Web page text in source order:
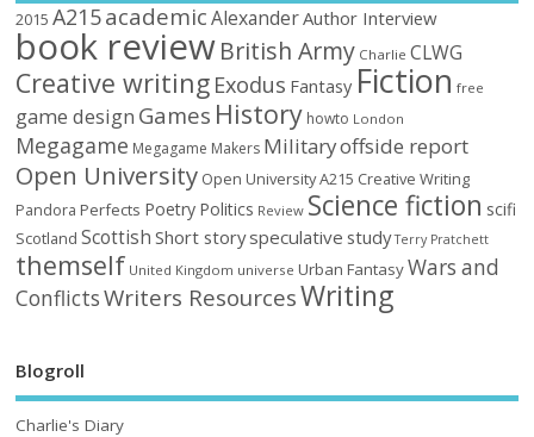
2015 A215academic AlexanderAuthor Interview
book reviewBritish Army Charlie CLWG
Creative writing Exodus Fantasy Fiction free
game design Games History howto London
Megagame Megagame Makers Militaryoffside report
Open University Open University A215 Creative Writing
Pandora Perfects Poetry Politics Review Science fiction scifi
Scotland Scottish Short storyspeculative study Terry Pratchett
themself United Kingdom universe Urban FantasyWars and
ConflictsWriters ResourcesWriting
Blogroll
Charlie's Diary